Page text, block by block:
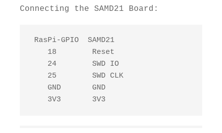
Connecting the SAMD21 Board:
RasPi-GPIO  SAMD21
    18        Reset
    24        SWD IO
    25        SWD CLK
    GND       GND
    3V3       3V3